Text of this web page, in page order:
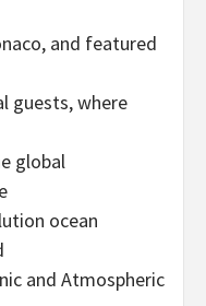
and featured
guests, where
global
ocean
and Atmospheric